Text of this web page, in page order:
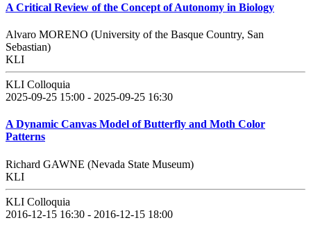
A Critical Review of the Concept of Autonomy in Biology
Alvaro MORENO (University of the Basque Country, San
Sebastian)
KLI
KLI Colloquia
2025-09-25 15:00 - 2025-09-25 16:30
A Dynamic Canvas Model of Butterfly and Moth Color
Patterns
Richard GAWNE (Nevada State Museum)
KLI
KLI Colloquia
2016-12-15 16:30 - 2016-12-15 18:00